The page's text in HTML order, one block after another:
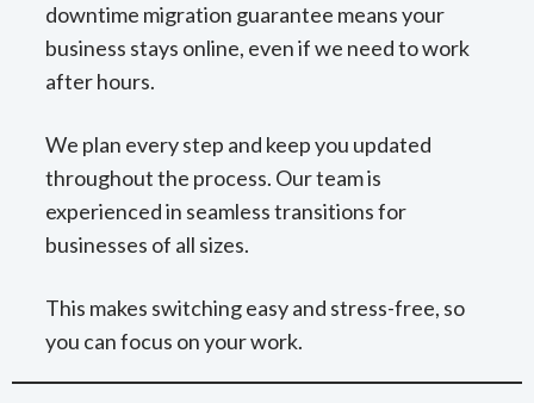
downtime migration guarantee means your
business stays online, even if we need to work
after hours.
We plan every step and keep you updated
throughout the process. Our team is
experienced in seamless transitions for
businesses of all sizes.
This makes switching easy and stress-free, so
you can focus on your work.